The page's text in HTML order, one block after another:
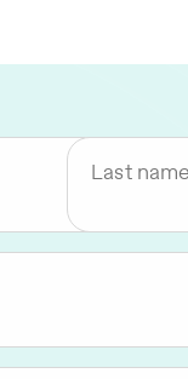
Last name